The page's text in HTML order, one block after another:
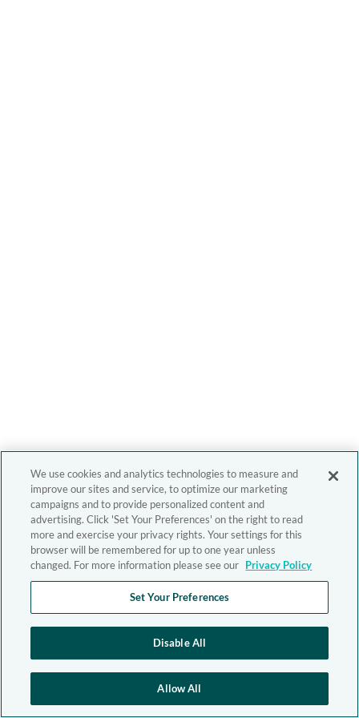
We use cookies and analytics technologies to measure and
improve our sites and service, to optimize our marketing
campaigns and to provide personalized content and
advertising. Click 'Set Your Preferences' on the right to read
more and exercise your privacy rights. Your settings for this
browser will be remembered for up to one year unless
changed. For more information please see our Privacy Policy
Set Your Preferences
Disable All
Allow All